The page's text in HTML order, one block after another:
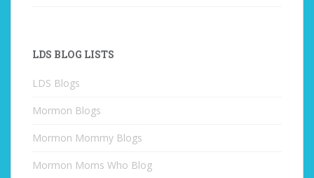
LDS BLOG LISTS
LDS Blogs
Mormon Blogs
Mormon Mommy Blogs
Mormon Moms Who Blog